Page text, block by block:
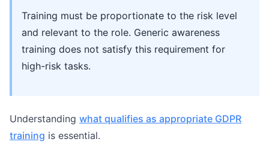
Training must be proportionate to the risk level
and relevant to the role. Generic awareness
training does not satisfy this requirement for
high-risk tasks.
Understanding what qualifies as appropriate GDPR
training is essential.